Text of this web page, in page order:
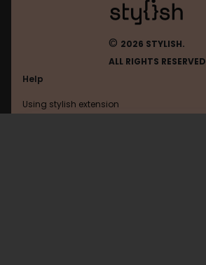
© 2026 STYLISH.
ALL RIGHTS RESERVED
Help
Using stylish extension